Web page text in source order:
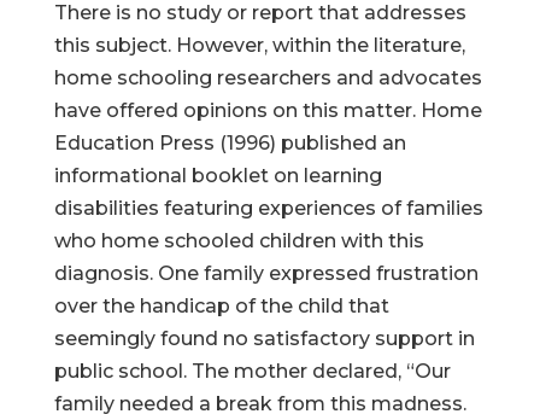
There is no study or report that addresses
this subject. However, within the literature,
home schooling researchers and advocates
have offered opinions on this matter. Home
Education Press (1996) published an
informational booklet on learning
disabilities featuring experiences of families
who home schooled children with this
diagnosis. One family expressed frustration
over the handicap of the child that
seemingly found no satisfactory support in
public school. The mother declared, “Our
family needed a break from this madness.